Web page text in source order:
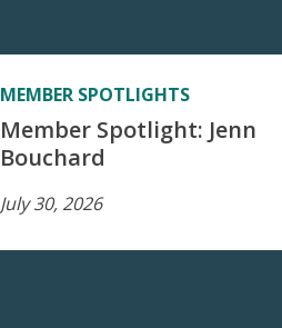
MEMBER SPOTLIGHTS
Member Spotlight: Jenn
Bouchard
July 30, 2026